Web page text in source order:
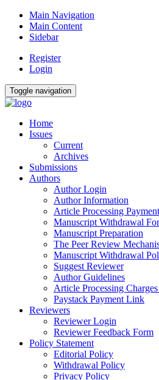
Main Navigation
Main Content
Sidebar
Register
Login
Toggle navigation
Home
Issues
Current
Archives
Submissions
Authors
Author Login
Author Information
Article Processing Payment
Manuscript Withdrawal
Manuscript Preparation
The Peer Review
Manuscript Withdrawal
Suggest Reviewer
Author Guidelines
Article Processing
Paystack Payment Link
Reviewers
Reviewer Login
Reviewer Feedback Form
Policy Statement
Editorial Policy
Withdrawal Policy
Privacy Policy